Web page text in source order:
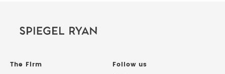
The Firm
Follow us